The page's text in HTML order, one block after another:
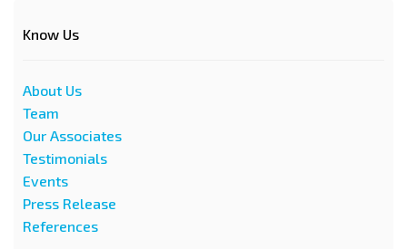
Know Us
About Us
Team
Our Associates
Testimonials
Events
Press Release
References